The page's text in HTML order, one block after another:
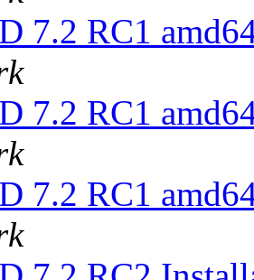
7.2 RC1
7.2 RC1
7.2 RC1